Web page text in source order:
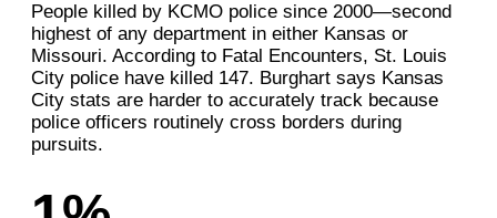
People killed by KCMO police since 2000—second
highest of any department in either Kansas or
Missouri. According to Fatal Encounters, St. Louis
City police have killed 147. Burghart says Kansas
City stats are harder to accurately track because
police officers routinely cross borders during
pursuits.